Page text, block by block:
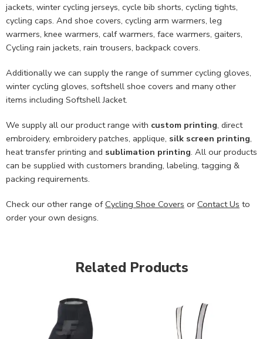
jackets, winter cycling jerseys, cycle bib shorts, cycling tights,
cycling caps. And shoe covers, cycling arm warmers, leg
warmers, knee warmers, calf warmers, face warmers, gaiters,
Cycling rain jackets, rain trousers, backpack covers.
Additionally we can supply the range of summer cycling gloves,
winter cycling gloves, softshell shoe covers and many other
items including Softshell Jacket.
We supply all our product range with custom printing, direct
embroidery, embroidery patches, applique, silk screen printing,
heat transfer printing and sublimation printing. All our products
can be supplied with customers branding, labeling, tagging &
packing requirements.
Check our other range ofCycling Shoe Covers or Contact Us to
order your own designs.
Related Products